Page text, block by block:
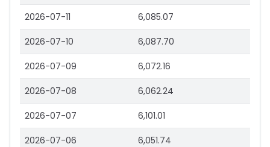
2026-07-11 6,085.07
2026-07-10 6,087.70
2026-07-09 6,072.16
2026-07-08 6,062.24
2026-07-07 6,101.01
2026-07-06 6,051.74